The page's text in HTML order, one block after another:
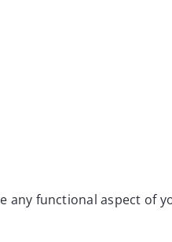
any functional aspect of